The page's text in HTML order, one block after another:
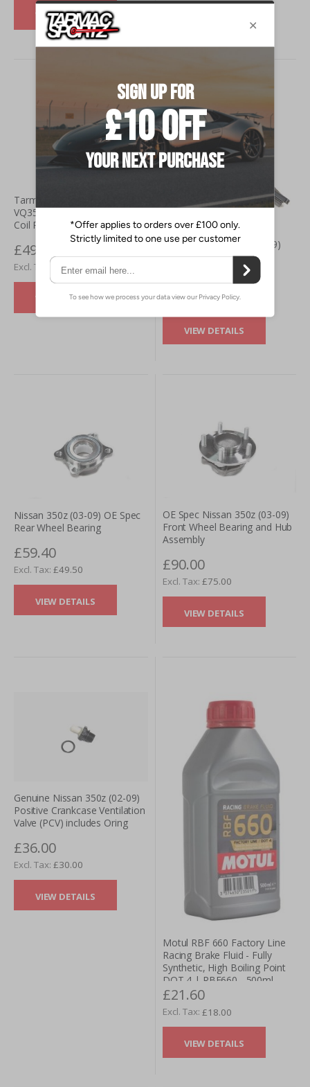
VIEW DETAILS
Tarmac Sportz Nissan 350z
VQ35DE (03-07) Ignition Coil (
Coil Packs)
£49.00
£40.83
VIEW DETAILS
Bosch Nissan 350z (03-09)
Super Plus Rear Wiper
£10.00
£8.33
VIEW DETAILS
Nissan 350z (03-09) OE Spec
Rear Wheel Bearing
£59.40
£49.50
VIEW DETAILS
OE Spec Nissan 350z (03-09)
Front Wheel Bearing and Hub
Assembly
£90.00
£75.00
VIEW DETAILS
Genuine Nissan 350z (02-09)
Positive Crankcase Ventilation
Valve (PCV) includes Oring
£36.00
£30.00
VIEW DETAILS
Motul RBF 660 Factory Line
Racing Brake Fluid - Fully
Synthetic, High Boiling Point
DOT 4 | RBF660 - 500ml
£21.60
£18.00
VIEW DETAILS